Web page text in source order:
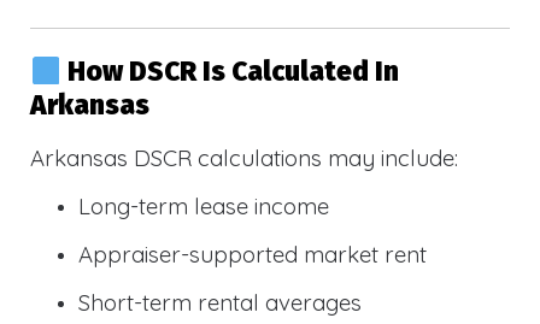
How DSCR Is Calculated In
Arkansas
Arkansas DSCR calculations may include:
Long-term lease income
Appraiser-supported market rent
Short-term rental averages